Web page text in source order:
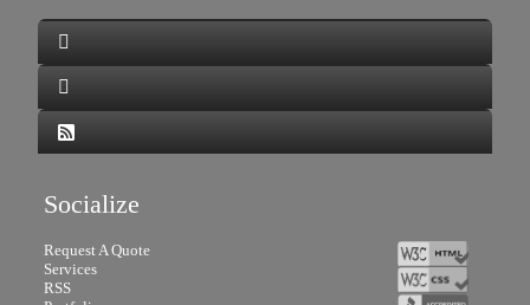
Socialize
Request A Quote
Services
RSS